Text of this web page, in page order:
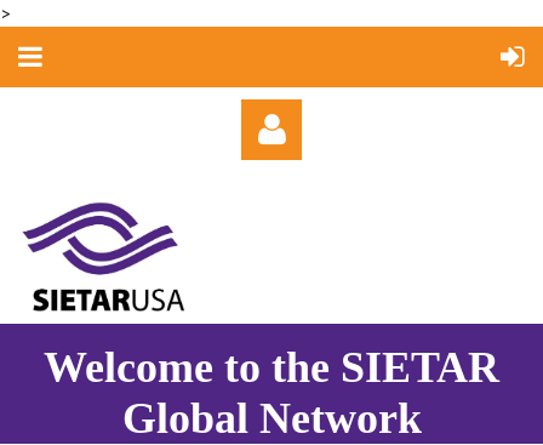
>
Welcome to the SIETAR
Global Network